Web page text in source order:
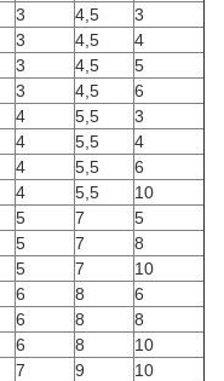
3 4,5
3
3 4,5
4
3 4,5
5
3 4,5
6
4 5,5
3
4 5,5
4
4 5,5
6
4 5,5
10
5 7
5
5 7
8
5 7
10
6 8
6
6 8
8
6 8
10
7 9
10